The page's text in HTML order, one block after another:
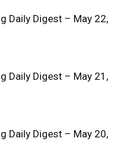
Daily Digest – May 22,
Daily Digest – May 21,
Daily Digest – May 20,